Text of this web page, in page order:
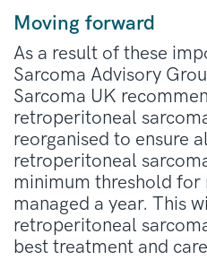
Moving forward
As a result of these
Sarcoma Advisory
Sarcoma UK
retroperitoneal
reorganised to ensure
retroperitoneal
minimum threshold for
managed a year. This
retroperitoneal
best treatment and